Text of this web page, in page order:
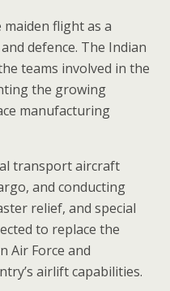
flight as a
defence. The Indian
teams involved in the
the growing
manufacturing
transport aircraft
and conducting
relief, and special
to replace the
Air Force and
airlift capabilities.